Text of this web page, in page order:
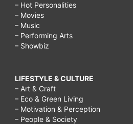
– Hot Personalities
– Movies
– Music
– Performing Arts
– Showbiz
LIFESTYLE & CULTURE
– Art & Craft
– Eco & Green Living
– Motivation & Perception
– People & Society